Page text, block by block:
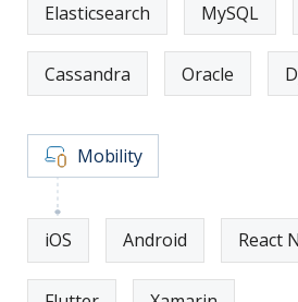
Elasticsearch MySQL
Cassandra Oracle
Mobility
iOS Android React